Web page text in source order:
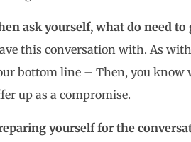
ask yourself, what do need
this conversation with. As
bottom line – Then, you know
up as a compromise.
yourself for the